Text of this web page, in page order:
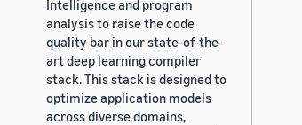
Intelligence and program
analysis to raise the code
quality bar in our state-of-the-
art deep learning compiler
stack. This stack is designed to
optimize application models
across diverse domains,